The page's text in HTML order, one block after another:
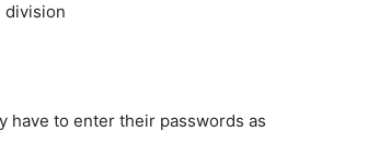
division
have to enter their passwords as